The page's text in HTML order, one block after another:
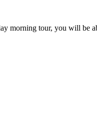
morning tour, you will be